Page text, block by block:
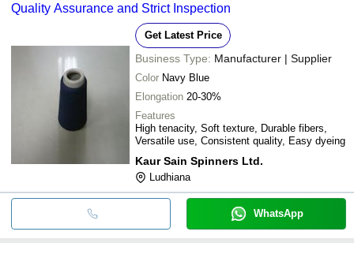
Quality Assurance and Strict Inspection
Get Latest Price
Business Type: Manufacturer | Supplier
Color Navy Blue
Elongation 20-30%
Features
High tenacity, Soft texture, Durable fibers,
Versatile use, Consistent quality, Easy dyeing
Kaur Sain Spinners Ltd.
Ludhiana
WhatsApp